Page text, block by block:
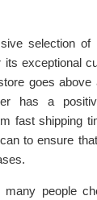
selection of
its exceptional
goes
has a
fast shipping
to ensure
people